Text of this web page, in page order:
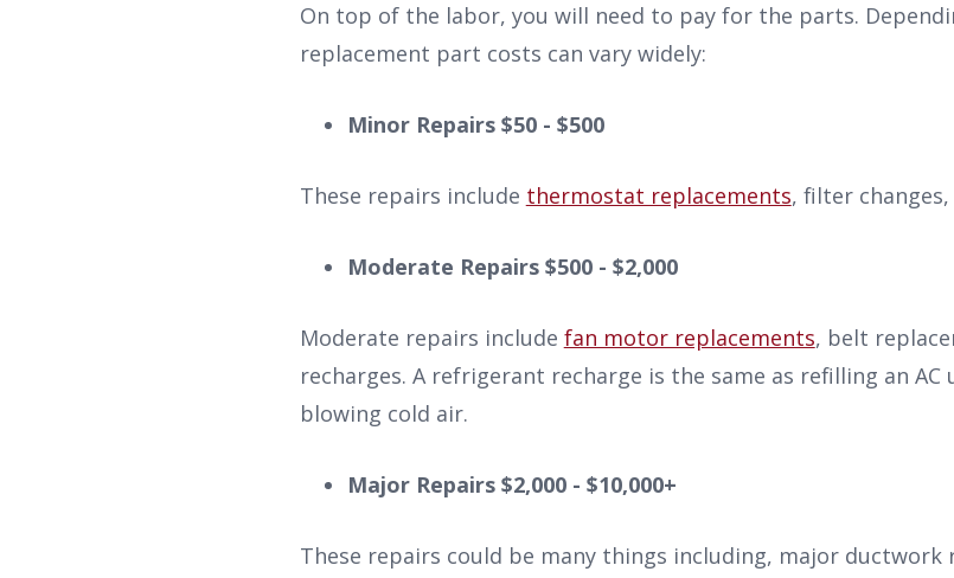
On top of the labor, you will need to pay for the parts.
replacement part costs can vary widely:
Minor Repairs $50 - $500
These repairs include thermostat replacements, filter
Moderate Repairs $500 - $2,000
Moderate repairs include fan motor replacements, belt
recharges. A refrigerant recharge is the same as refilling an
blowing cold air.
Major Repairs $2,000 - $10,000+
These repairs could be many things including, major